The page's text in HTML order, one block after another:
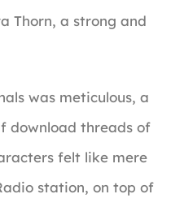
Thorn, a strong and
was meticulous, a
download threads of
felt like mere
station, on top of